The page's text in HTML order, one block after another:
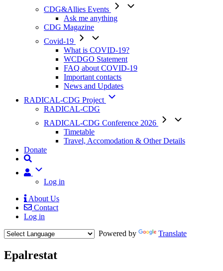
CDG&Allies Events
Ask me anything
CDG Magazine
Covid-19
What is COVID-19?
WCDGO Statement
FAQ about COVID-19
Important contacts
News and Updates
RADICAL-CDG Project
RADICAL-CDG
RADICAL-CDG Conference 2026
Timetable
Travel, Accomodation & Other Details
Donate
User
Log in
Mobile
Menu
About Us
Contact
Log in
Powered by
Translate
Epalrestat